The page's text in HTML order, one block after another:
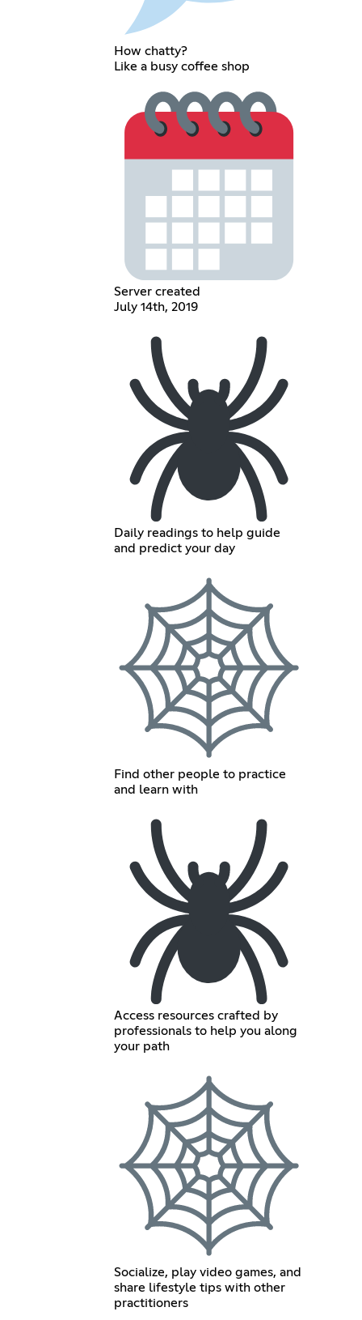
How chatty?
Like a busy coffee shop
Server created
July 14th, 2019
Daily readings to help guide
and predict your day
Find other people to practice
and learn with
Access resources crafted by
professionals to help you along
your path
Socialize, play video games, and
share lifestyle tips with other
practitioners